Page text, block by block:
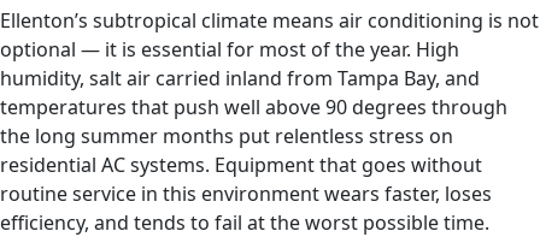
Ellenton’s subtropical climate means air conditioning is not
optional — it is essential for most of the year. High
humidity, salt air carried inland from Tampa Bay, and
temperatures that push well above 90 degrees through
the long summer months put relentless stress on
residential AC systems. Equipment that goes without
routine service in this environment wears faster, loses
efficiency, and tends to fail at the worst possible time.